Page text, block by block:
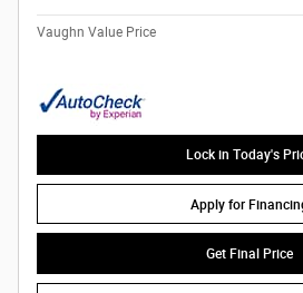
Vaughn Value Price
Lock in Today's
Apply for
Get Final Price